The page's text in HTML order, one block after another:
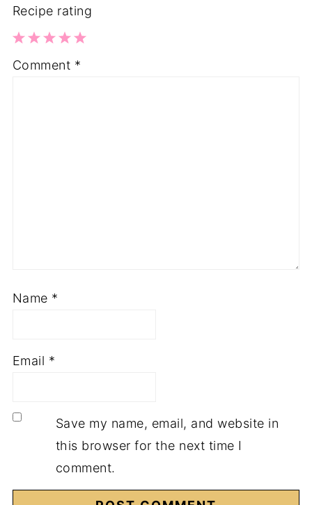
Recipe rating
5
4
3
2
1
Comment *
Name *
Email *
Save my name, email, and website in
this browser for the next time I
comment.